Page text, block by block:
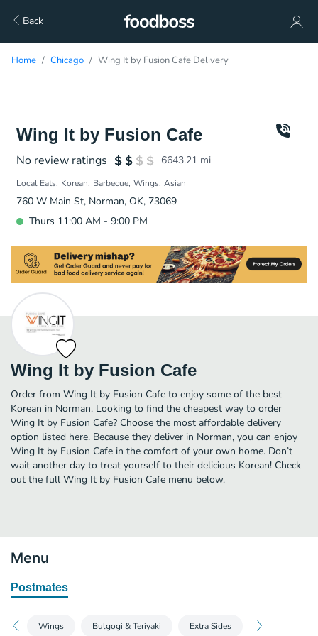
Back
Home Chicago Wing It by Fusion Cafe Delivery
Wing It by Fusion Cafe
No review ratings 6643.21 mi
Local Eats Korean Barbecue Wings Asian
760 W Main St, Norman, OK, 73069
Thurs 11:00 AM - 9:00 PM
Wing It by Fusion Cafe
Order from Wing It by Fusion Cafe to enjoy some of the best
Korean in Norman. Looking to find the cheapest way to order
Wing It by Fusion Cafe? Choose the most affordable delivery
option listed here. Because they deliver in Norman, you can enjoy
Wing It by Fusion Cafe in the comfort of your own home. Don’t
wait another day to treat yourself to their delicious Korean! Check
out the full Wing It by Fusion Cafe menu below.
Menu
Postmates
Wings Bulgogi & Teriyaki Extra Sides